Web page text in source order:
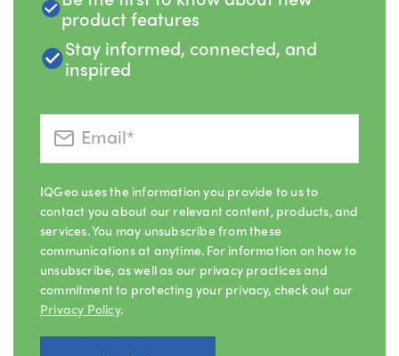
product features
Stay informed, connected, and
inspired
IQGeo uses the information you provide to us to
contact you about our relevant content, products, and
services. You may unsubscribe from these
communications at anytime. For information on how to
unsubscribe, as well as our privacy practices and
commitment to protecting your privacy, check out our
Privacy Policy.